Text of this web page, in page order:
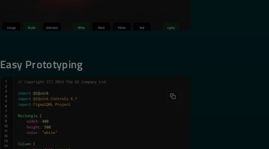
Easy Prototyping